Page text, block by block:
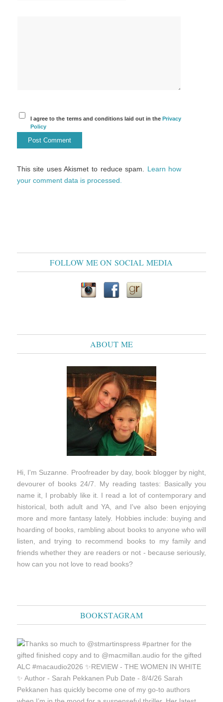
I agree to the terms and conditions laid out in thePrivacy
Policy
This site uses Akismet to reduce spam. Learn how
your comment data is processed.
FOLLOW ME ON SOCIAL MEDIA
ABOUT ME
Hi, I'm Suzanne. Proofreader by day, book blogger by night,
devourer of books 24/7. My reading tastes: Basically you
name it, I probably like it. I read a lot of contemporary and
historical, both adult and YA, and I've also been enjoying
more and more fantasy lately. Hobbies include: buying and
hoarding of books, rambling about books to anyone who will
listen, and trying to recommend books to my family and
friends whether they are readers or not - because seriously,
how can you not love to read books?
BOOKSTAGRAM